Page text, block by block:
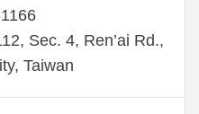
Sec. 4, Ren’ai Rd.,
Taiwan